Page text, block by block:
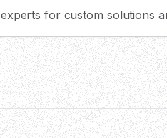
for custom solutions